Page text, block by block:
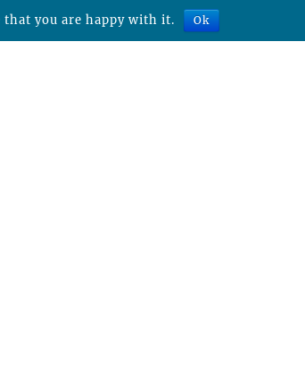
that you are happy with it. Ok